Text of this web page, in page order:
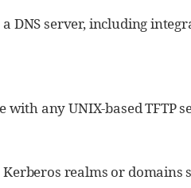
DNS server, including
any UNIX-based TFTP
realms or